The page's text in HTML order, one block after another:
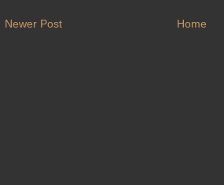
Newer Post Home